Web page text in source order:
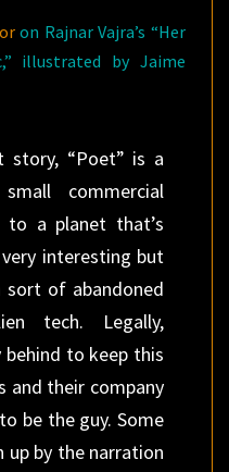
on Rajnar Vajra’s “Her
illustrated by Jaime
story, “Poet” is a
commercial
to a planet that’s
interesting but
of abandoned
tech. Legally,
to keep this
and their company
be the guy. Some
by the narration